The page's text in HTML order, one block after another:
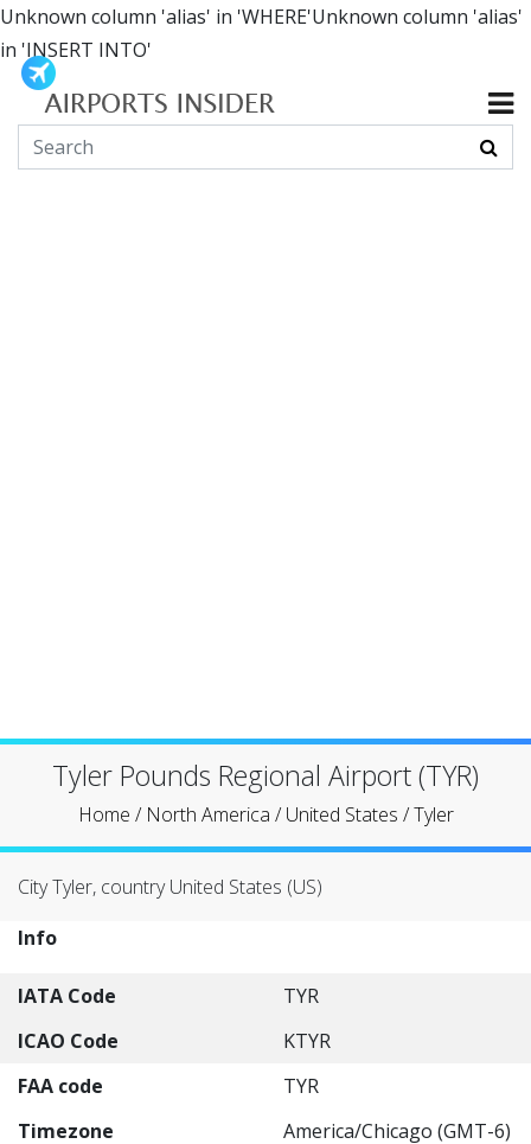
Unknown column 'alias' in 'WHERE'Unknown column 'alias'
in 'INSERT INTO'
Tyler Pounds Regional Airport (TYR)
Home / North America /United States /Tyler
City Tyler, country United States (US)
Info
IATA Code
TYR
ICAO Code
KTYR
FAA code
TYR
Timezone
America/Chicago (GMT-6)